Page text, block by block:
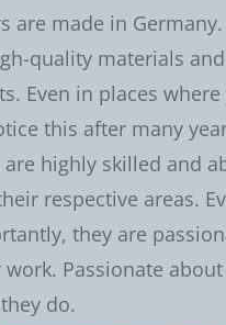
are made in Germany.
quality materials and
Even in places where
this after many
are highly skilled and
respective areas.
they are
Passionate about
do.